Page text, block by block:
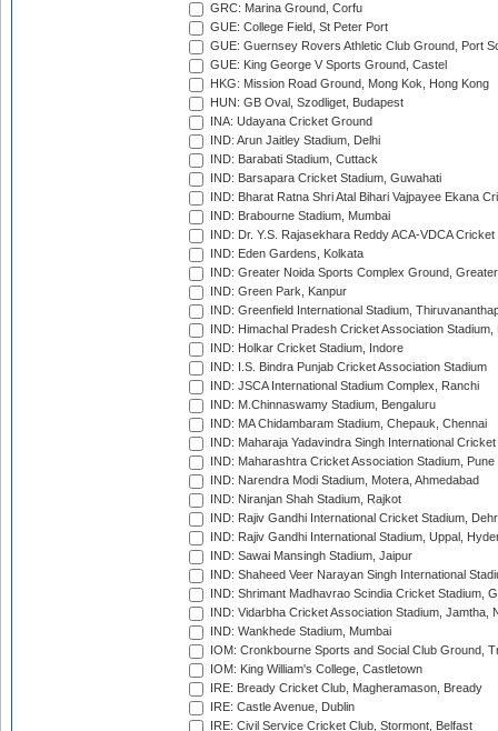
GRC: Marina Ground, Corfu
GUE: College Field, St Peter Port
GUE: Guernsey Rovers Athletic Club Ground, Port
GUE: King George V Sports Ground, Castel
HKG: Mission Road Ground, Mong Kok, Hong Kong
HUN: GB Oval, Szodliget, Budapest
INA: Udayana Cricket Ground
IND: Arun Jaitley Stadium, Delhi
IND: Barabati Stadium, Cuttack
IND: Barsapara Cricket Stadium, Guwahati
IND: Bharat Ratna Shri Atal Bihari Vajpayee Ekana
IND: Brabourne Stadium, Mumbai
IND: Dr. Y.S. Rajasekhara Reddy ACA-VDCA
IND: Eden Gardens, Kolkata
IND: Greater Noida Sports Complex Ground,
IND: Green Park, Kanpur
IND: Greenfield International Stadium,
IND: Himachal Pradesh Cricket Association Stadium,
IND: Holkar Cricket Stadium, Indore
IND: I.S. Bindra Punjab Cricket Association Stadium
IND: JSCA International Stadium Complex, Ranchi
IND: M.Chinnaswamy Stadium, Bengaluru
IND: MA Chidambaram Stadium, Chepauk, Chennai
IND: Maharaja Yadavindra Singh International
IND: Maharashtra Cricket Association Stadium, Pune
IND: Narendra Modi Stadium, Motera, Ahmedabad
IND: Niranjan Shah Stadium, Rajkot
IND: Rajiv Gandhi International Cricket Stadium,
IND: Rajiv Gandhi International Stadium, Uppal,
IND: Sawai Mansingh Stadium, Jaipur
IND: Shaheed Veer Narayan Singh International
IND: Shrimant Madhavrao Scindia Cricket Stadium,
IND: Vidarbha Cricket Association Stadium, Jamtha,
IND: Wankhede Stadium, Mumbai
IOM: Cronkbourne Sports and Social Club Ground,
IOM: King William's College, Castletown
IRE: Bready Cricket Club, Magheramason, Bready
IRE: Castle Avenue, Dublin
IRE: Civil Service Cricket Club, Stormont, Belfast